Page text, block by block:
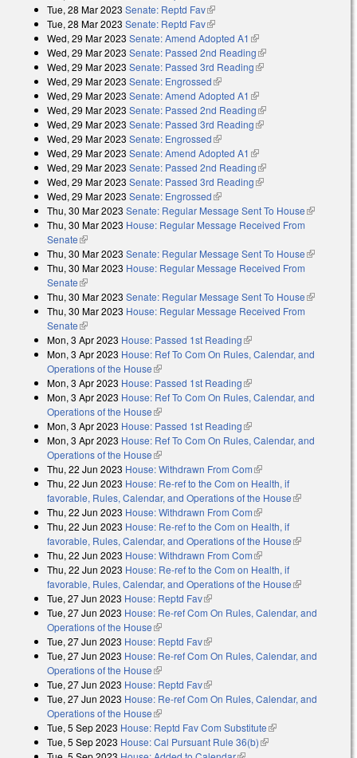
Tue, 28 Mar 2023 Senate: Reptd Fav(link is external)
Tue, 28 Mar 2023 Senate: Reptd Fav(link is external)
Wed, 29 Mar 2023 Senate: Amend Adopted A1 (link is external)
Wed, 29 Mar 2023 Senate: Passed 2nd Reading(link is external)
Wed, 29 Mar 2023 Senate: Passed 3rd Reading(link is external)
Wed, 29 Mar 2023 Senate: Engrossed(link is external)
Wed, 29 Mar 2023 Senate: Amend Adopted A1 (link is external)
Wed, 29 Mar 2023 Senate: Passed 2nd Reading(link is external)
Wed, 29 Mar 2023 Senate: Passed 3rd Reading(link is external)
Wed, 29 Mar 2023 Senate: Engrossed(link is external)
Wed, 29 Mar 2023 Senate: Amend Adopted A1 (link is external)
Wed, 29 Mar 2023 Senate: Passed 2nd Reading(link is external)
Wed, 29 Mar 2023 Senate: Passed 3rd Reading(link is external)
Wed, 29 Mar 2023 Senate: Engrossed(link is external)
Thu, 30 Mar 2023 Senate: Regular Message Sent To House(link is
Thu, 30 Mar 2023 House: Regular Message Received From
Senate(link is external)
Thu, 30 Mar 2023 Senate: Regular Message Sent To House(link is
Thu, 30 Mar 2023 House: Regular Message Received From
Senate(link is external)
Thu, 30 Mar 2023 Senate: Regular Message Sent To House(link is
Thu, 30 Mar 2023 House: Regular Message Received From
Senate(link is external)
Mon, 3 Apr 2023 House: Passed 1st Reading(link is external)
Mon, 3 Apr 2023 House: Ref To Com On Rules, Calendar, and
Operations of the House(link is external)
Mon, 3 Apr 2023 House: Passed 1st Reading(link is external)
Mon, 3 Apr 2023 House: Ref To Com On Rules, Calendar, and
Operations of the House(link is external)
Mon, 3 Apr 2023 House: Passed 1st Reading(link is external)
Mon, 3 Apr 2023 House: Ref To Com On Rules, Calendar, and
Operations of the House(link is external)
Thu, 22 Jun 2023 House: Withdrawn From Com(link is external)
Thu, 22 Jun 2023 House: Re-ref to the Com on Health, if
favorable, Rules, Calendar, and Operations of the House(link is
Thu, 22 Jun 2023 House: Withdrawn From Com(link is external)
Thu, 22 Jun 2023 House: Re-ref to the Com on Health, if
favorable, Rules, Calendar, and Operations of the House(link is
Thu, 22 Jun 2023 House: Withdrawn From Com(link is external)
Thu, 22 Jun 2023 House: Re-ref to the Com on Health, if
favorable, Rules, Calendar, and Operations of the House(link is
Tue, 27 Jun 2023 House: Reptd Fav(link is external)
Tue, 27 Jun 2023 House: Re-ref Com On Rules, Calendar, and
Operations of the House(link is external)
Tue, 27 Jun 2023 House: Reptd Fav(link is external)
Tue, 27 Jun 2023 House: Re-ref Com On Rules, Calendar, and
Operations of the House(link is external)
Tue, 27 Jun 2023 House: Reptd Fav(link is external)
Tue, 27 Jun 2023 House: Re-ref Com On Rules, Calendar, and
Operations of the House(link is external)
Tue, 5 Sep 2023 House: Reptd Fav Com Substitute(link is external)
Tue, 5 Sep 2023 House: Cal Pursuant Rule 36(b)(link is external)